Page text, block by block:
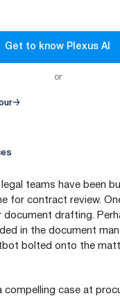
Get to know Plexus AI
or
→
teams have been
for contract review.
document drafting.
in the document
bolted onto the
compelling case at